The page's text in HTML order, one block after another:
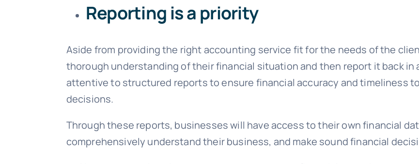
Reporting is a priority
Aside from providing the right accounting service fit for the needs of the
thorough understanding of their financial situation and then report it back in
attentive to structured reports to ensure financial accuracy and timeliness
decisions.
Through these reports, businesses will have access to their own financial
comprehensively understand their business, and make sound financial